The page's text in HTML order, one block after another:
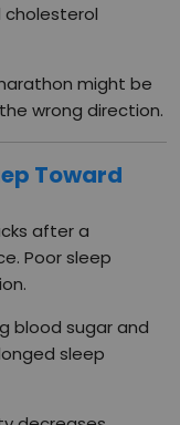
might be
wrong direction.
Toward
after a
Poor sleep
blood sugar and
sleep